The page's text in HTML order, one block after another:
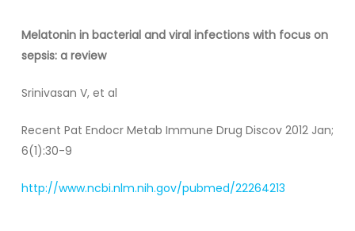
Melatoninin bacterial and viral infections with focus on
sepsis: a review
Srinivasan V, et al
Recent Pat Endocr Metab Immune Drug Discov 2012 Jan;
6(1):30-9
http://www.ncbi.nlm.nih.gov/pubmed/22264213